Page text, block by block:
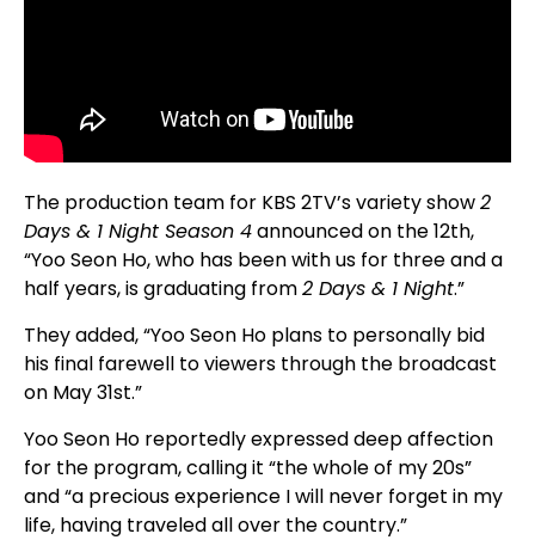
The production team for KBS 2TV’s variety show2
Days & 1 Night Season 4announced on the 12th,
“Yoo Seon Ho, who has been with us for three and a
half years, is graduating from2 Days & 1 Night.”
They added, “Yoo Seon Ho plans to personally bid
his final farewell to viewers through the broadcast
on May 31st.”
Yoo Seon Ho reportedly expressed deep affection
for the program, calling it “the whole of my 20s”
and “a precious experience I will never forget in my
life, having traveled all over the country.”